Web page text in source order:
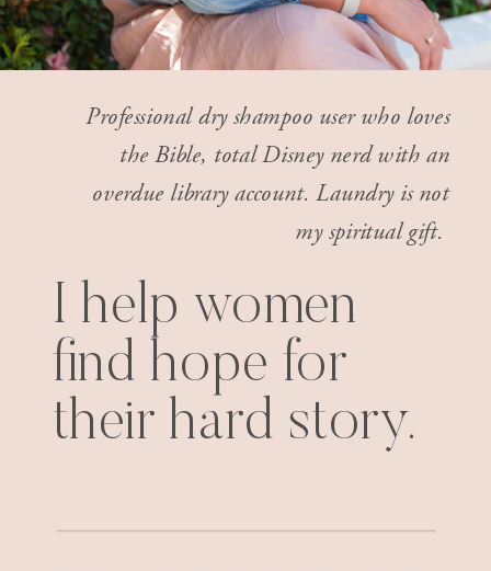
Professional dry shampoo user who loves
the Bible, total Disney nerd with an
overdue library account. Laundry is not
my spiritual gift.
I help women
find hope for
their hard story.